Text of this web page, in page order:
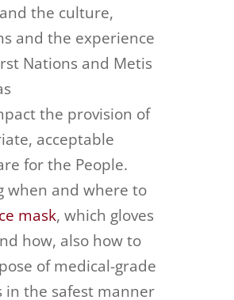
the culture,
and the experience
Nations and Metis
the provision of
acceptable
for the People.
when and where to
mask, which gloves
how, also how to
of medical-grade
in the safest manner